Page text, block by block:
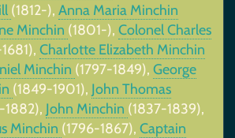
(1812-), Anna Maria Minchin
Minchin (1801-), Colonel Charles
Charlotte Elizabeth Minchin
Minchin (1797-1849), George
(1849-1901), John Thomas
1882), John Minchin (1837-1839),
Minchin (1796-1867), Captain